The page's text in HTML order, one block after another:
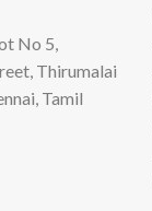
No 5,
Thirumalai
Tamil